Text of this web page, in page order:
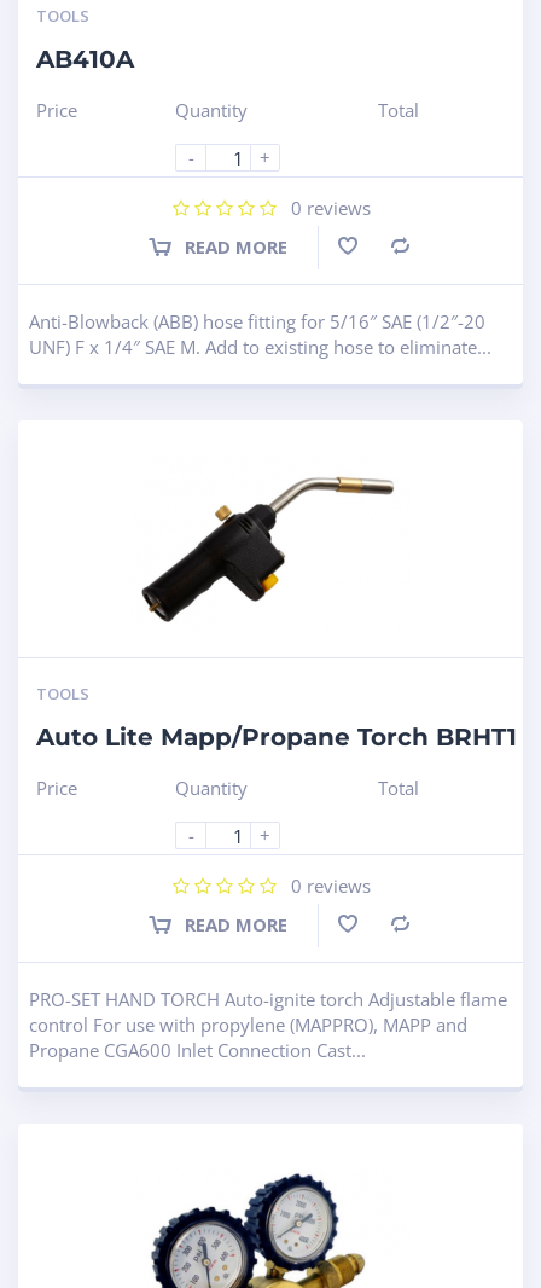
TOOLS
AB410A
Price
Quantity
-
+
Total
0 reviews
READ MORE
Anti-Blowback (ABB) hose fitting for 5/16″ SAE (1/2″-20
UNF) F x 1/4″ SAE M. Add to existing hose to eliminate...
TOOLS
Auto Lite Mapp/Propane Torch BRHT1
Price
Quantity
-
+
Total
0 reviews
READ MORE
PRO-SET HAND TORCH Auto-ignite torch Adjustable flame
control For use with propylene (MAPPRO), MAPP and
Propane CGA600 Inlet Connection Cast...